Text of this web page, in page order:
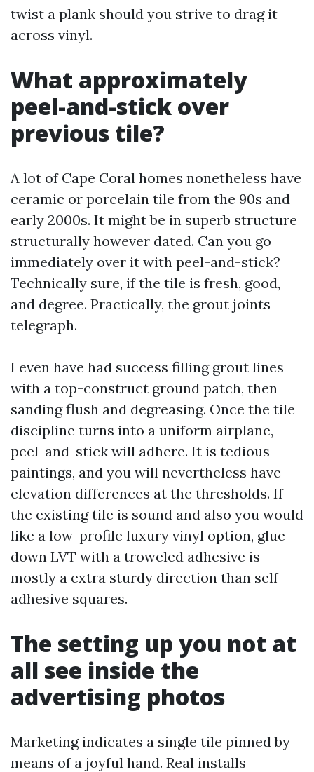
twist a plank should you strive to drag it
across vinyl.
What approximately
peel-and-stick over
previous tile?
A lot of Cape Coral homes nonetheless have
ceramic or porcelain tile from the 90s and
early 2000s. It might be in superb structure
structurally however dated. Can you go
immediately over it with peel-and-stick?
Technically sure, if the tile is fresh, good,
and degree. Practically, the grout joints
telegraph.
I even have had success filling grout lines
with a top-construct ground patch, then
sanding flush and degreasing. Once the tile
discipline turns into a uniform airplane,
peel-and-stick will adhere. It is tedious
paintings, and you will nevertheless have
elevation differences at the thresholds. If
the existing tile is sound and also you would
like a low-profile luxury vinyl option, glue-
down LVT with a troweled adhesive is
mostly a extra sturdy direction than self-
adhesive squares.
The setting up you not at
all see inside the
advertising photos
Marketing indicates a single tile pinned by
means of a joyful hand. Real installs